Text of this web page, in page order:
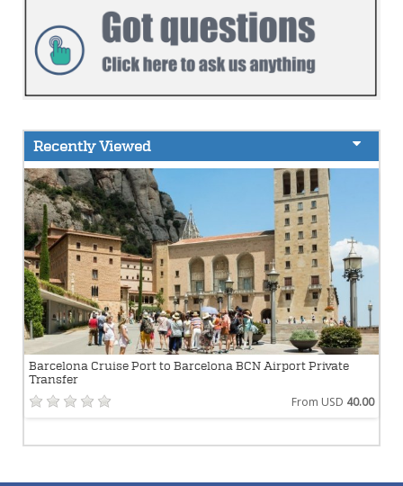
Recently Viewed
Barcelona Cruise Port to Barcelona BCN Airport Private
Transfer
From USD 40.00